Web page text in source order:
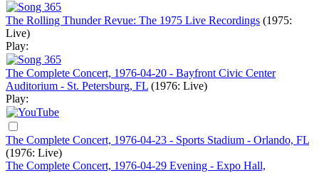
The Rolling Thunder Revue: The 1975 Live Recordings (1975:
Live)
Play:
The Complete Concert, 1976-04-20 - Bayfront Civic Center
Auditorium - St. Petersburg, FL (1976: Live)
Play:
The Complete Concert, 1976-04-23 - Sports Stadium - Orlando, FL
(1976: Live)
The Complete Concert, 1976-04-29 Evening - Expo Hall,